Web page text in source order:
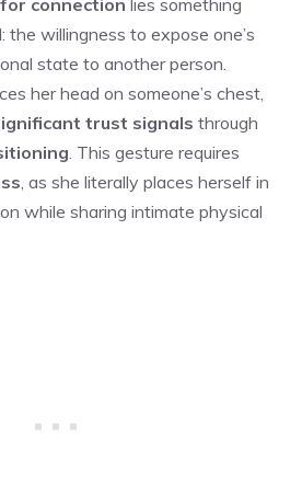
the willingness to expose one’s
state to another person.
her head on someone’s chest,
trust signals through
. This gesture requires
, as she literally places herself in
while sharing intimate physical